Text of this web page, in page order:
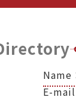
Name
E-